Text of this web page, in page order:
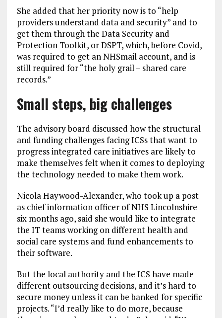
She added that her priority now is to “help
providers understand data and security” and to
get them through the Data Security and
Protection Toolkit, or DSPT, which, before Covid,
was required to get an NHSmail account, and is
still required for “the holy grail – shared care
records.”
Small steps, big challenges
The advisory board discussed how the structural
and funding challenges facing ICSs that want to
progress integrated care initiatives are likely to
make themselves felt when it comes to deploying
the technology needed to make them work.
Nicola Haywood-Alexander, who took up a post
as chief information officer of NHS Lincolnshire
six months ago, said she would like to integrate
the IT teams working on different health and
social care systems and fund enhancements to
their software.
But the local authority and the ICS have made
different outsourcing decisions, and it’s hard to
secure money unless it can be banked for specific
projects. “I’d really like to do more, because